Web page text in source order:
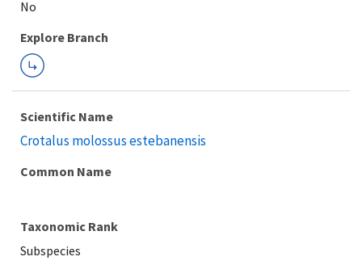
Explore Branch
Scientific Name
Crotalus molossus estebanensis
Common Name
Taxonomic Rank
Subspecies